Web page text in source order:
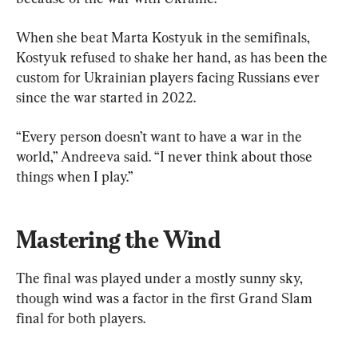
When she beat Marta Kostyuk in the semifinals,
Kostyuk refused to shake her hand, as has been the
custom for Ukrainian players facing Russians ever
since the war started in 2022.
“Every person doesn’t want to have a war in the
world,” Andreeva said. “I never think about those
things when I play.”
Mastering the Wind
The final was played under a mostly sunny sky,
though wind was a factor in the first Grand Slam
final for both players.